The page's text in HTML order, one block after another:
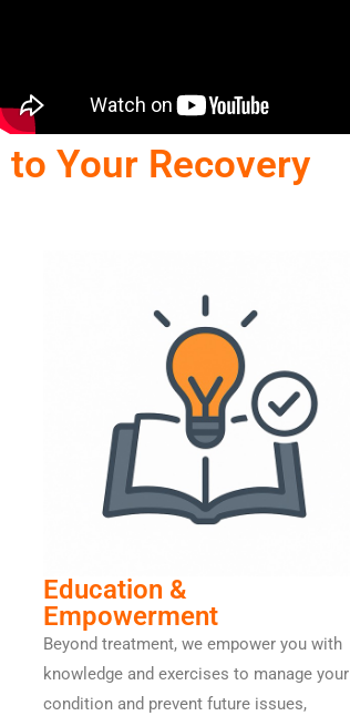
Your Recovery
Education &
Empowerment
Beyond treatment, we empower you with
knowledge and exercises to manage your
condition and prevent future issues,